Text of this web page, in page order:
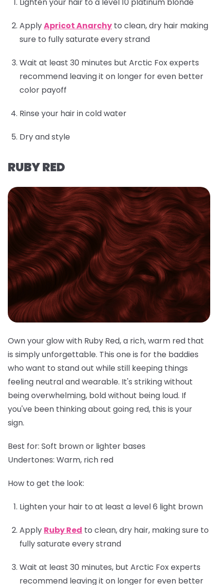
Lighten your hair to a level 10 platinum blonde
ApplyApricot Anarchy to clean, dry hair making
sure to fully saturate every strand
Wait at least 30 minutes but Arctic Fox experts
recommend leaving it on longer for even better
color payoff
Rinse your hair in cold water
Dry and style
RUBY RED
Own your glow with Ruby Red, a rich, warm red that
is simply unforgettable. This one is for the baddies
who want to stand out while still keeping things
feeling neutral and wearable. It's striking without
being overwhelming, bold without being loud. If
you've been thinking about going red, this is your
sign.
Best for: Soft brown or lighter bases
Undertones: Warm, rich red
How to get the look:
Lighten your hair to at least a level 6 light brown
Apply Ruby Red to clean, dry hair, making sure to
fully saturate every strand
Wait at least 30 minutes, but Arctic Fox experts
recommend leaving it on longer for even better